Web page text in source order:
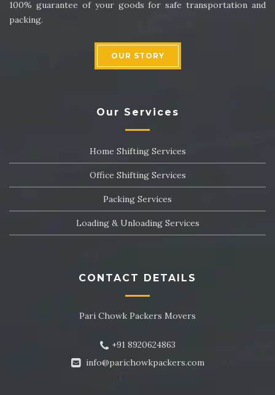
Packers and Movers in Sector 21
Packers and Movers in Sector 23
Packers and Movers in Sector 24
Packers and Movers in Sector 25
Packers and Movers in Sector 26
Packers and Movers in Sector 27
Packers and Movers in Sector 29
Packers and Movers in Sector 30
Packers and Movers in Sector 32
100% guarantee of your goods for safe transportation and
packing.
OUR STORY
Our Services
Home Shifting Services
Office Shifting Services
Packing Services
Loading & Unloading Services
CONTACT DETAILS
Pari Chowk Packers Movers
+91 8920624863
info@parichowkpackers.com